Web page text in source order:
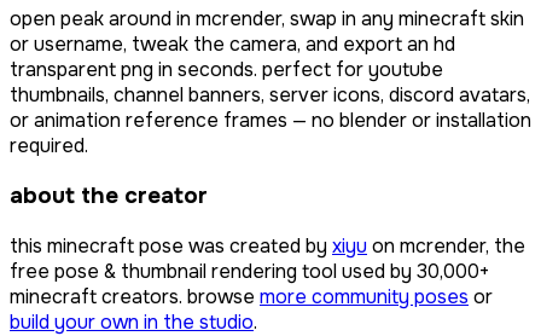
open peak around in mcrender, swap in any minecraft skin
or username, tweak the camera, and export an hd
transparent png in seconds. perfect for youtube
thumbnails, channel banners, server icons, discord avatars,
or animation reference frames — no blender or installation
required.
about the creator
this minecraft pose was created by xiyu on mcrender, the
free pose & thumbnail rendering tool used by 30,000+
minecraft creators. browse more community poses or
build your own in the studio.